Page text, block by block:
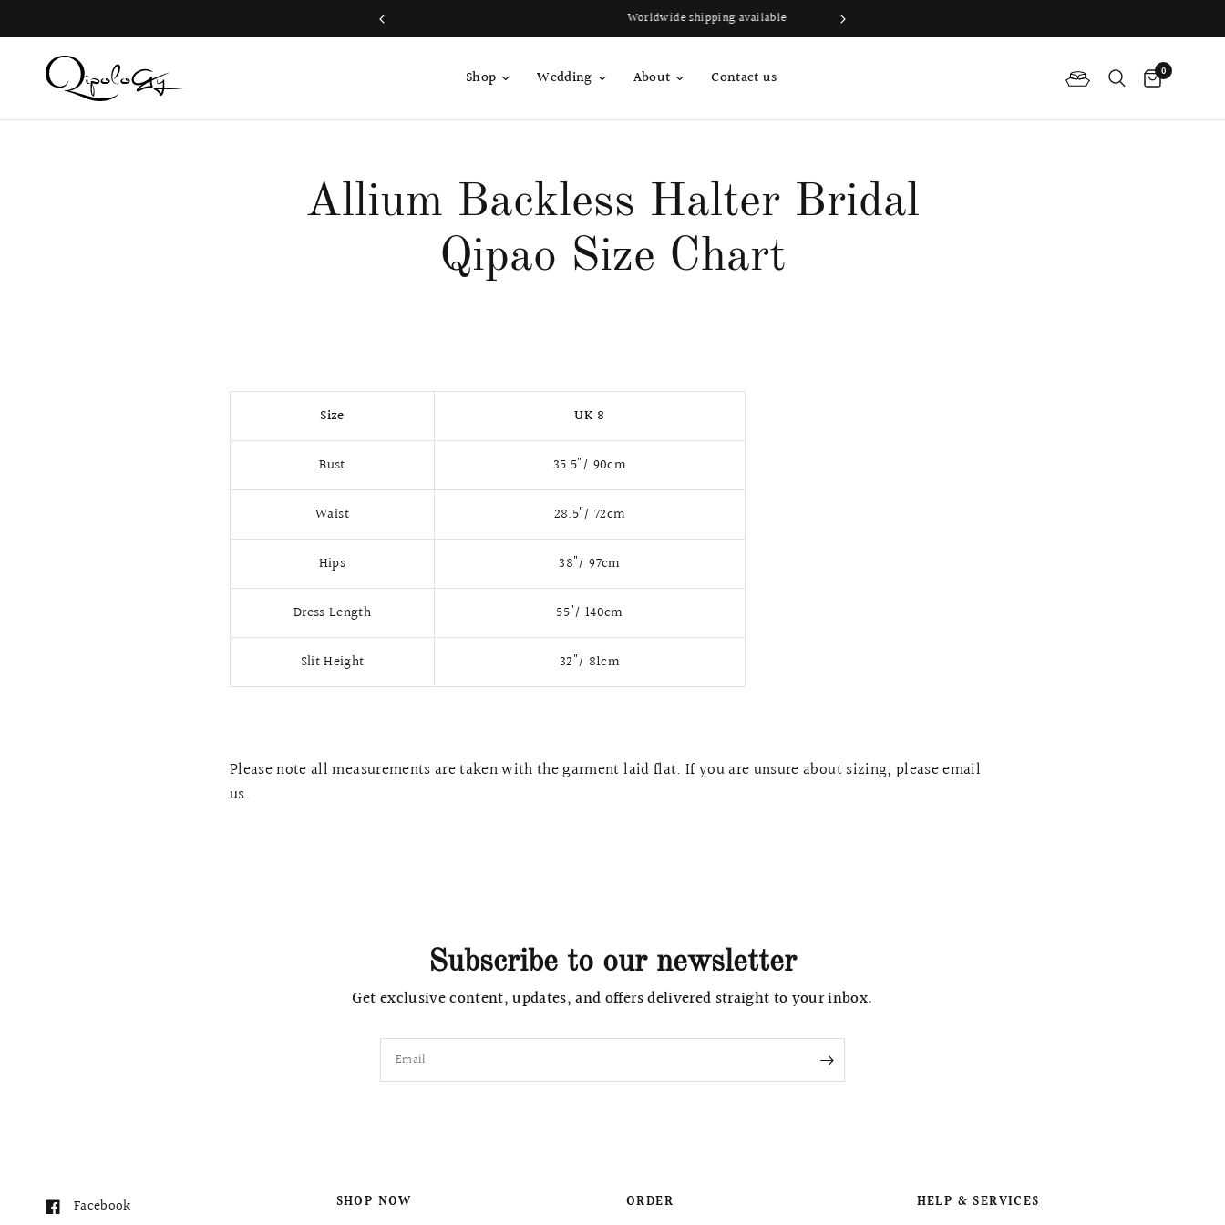
Worldwide shipping available
Shop Wedding About Contact us 0
Allium Backless Halter Bridal
Qipao Size Chart
Size UK 8
Bust 35.5"/ 90cm
Waist 28.5"/ 72cm
Hips 38"/ 97cm
Dress Length 55"/ 140cm
Slit Height 32"/ 81cm
Please note all measurements are taken with the garment laid flat. If you are unsure about sizing, please email
us.
Subscribe to our newsletter
Get exclusive content, updates, and offers delivered straight to your inbox.
Email
Facebook SHOP NOW ORDER HELP & SERVICES